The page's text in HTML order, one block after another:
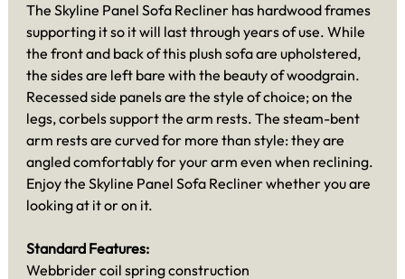
The Skyline Panel Sofa Recliner has hardwood frames
supporting it so it will last through years of use. While
the front and back of this plush sofa are upholstered,
the sides are left bare with the beauty of woodgrain.
Recessed side panels are the style of choice; on the
legs, corbels support the arm rests. The steam-bent
arm rests are curved for more than style: they are
angled comfortably for your arm even when reclining.
Enjoy the Skyline Panel Sofa Recliner whether you are
looking at it or on it.
Standard Features:
Webbrider coil spring construction